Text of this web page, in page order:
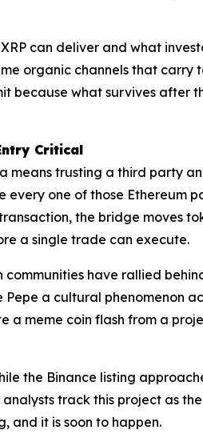
can deliver and what
organic channels that carry
because what survives after
Critical
means trusting a third party
one of those Ethereum
the bridge moves
a single trade can execute.
communities have rallied
a cultural phenomenon
a meme coin flash from a
the Binance listing
track this project as
and it is soon to happen.